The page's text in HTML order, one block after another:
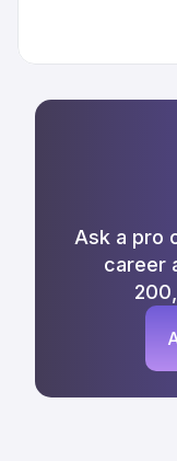
Ask a pro
career